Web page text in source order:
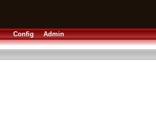
Config Admin